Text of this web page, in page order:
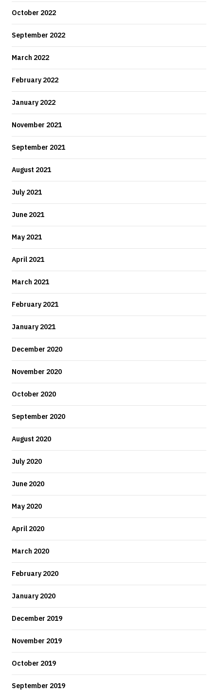
October 2022
September 2022
March 2022
February 2022
January 2022
November 2021
September 2021
August 2021
July 2021
June 2021
May 2021
April 2021
March 2021
February 2021
January 2021
December 2020
November 2020
October 2020
September 2020
August 2020
July 2020
June 2020
May 2020
April 2020
March 2020
February 2020
January 2020
December 2019
November 2019
October 2019
September 2019